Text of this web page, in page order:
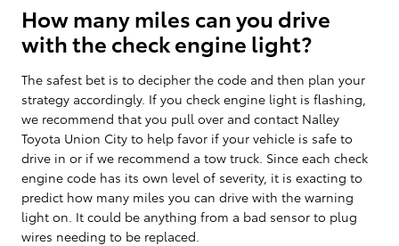
How many miles can you drive
with the check engine light?
The safest bet is to decipher the code and then plan your
strategy accordingly. If you check engine light is flashing,
we recommend that you pull over and contact Nalley
Toyota Union City to help favor if your vehicle is safe to
drive in or if we recommend a tow truck. Since each check
engine code has its own level of severity, it is exacting to
predict how many miles you can drive with the warning
light on. It could be anything from a bad sensor to plug
wires needing to be replaced.